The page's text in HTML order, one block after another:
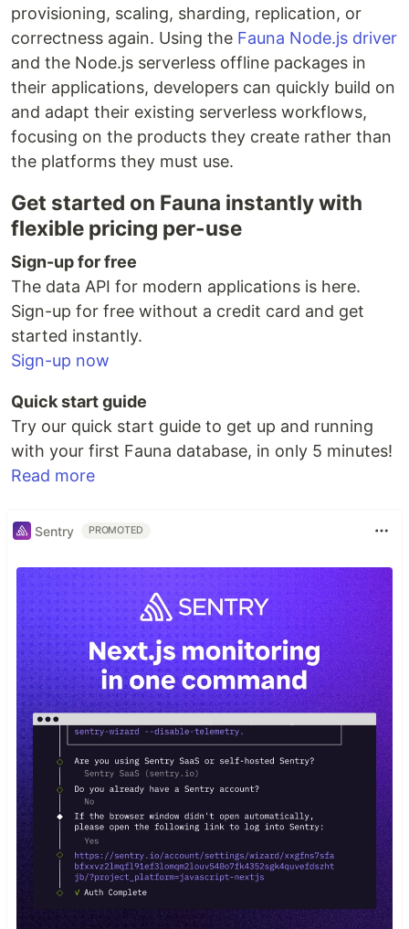
provisioning, scaling, sharding, replication, or
correctness again. Using the Fauna Node.js driver
and the Node.js serverless offline packages in
their applications, developers can quickly build on
and adapt their existing serverless workflows,
focusing on the products they create rather than
the platforms they must use.
Get started on Fauna instantly with
flexible pricing per-use
Sign-up for free
The data API for modern applications is here.
Sign-up for free without a credit card and get
started instantly.
Sign-up now
Quick start guide
Try our quick start guide to get up and running
with your first Fauna database, in only 5 minutes!
Read more
Sentry PROMOTED